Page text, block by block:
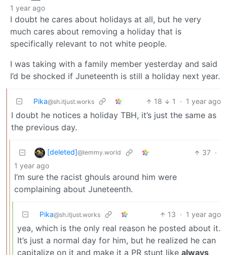
1 year ago
I doubt he cares about holidays at all, but he very
much cares about removing a holiday that is
specifically relevant to not white people.
I was taking with a family member yesterday and said
I’d be shocked if Juneteenth is still a holiday next year.
Pika@sh.itjust.works 18 1 · 1 year ago
I doubt he notices a holiday TBH, it’s just the same as
the previous day.
[deleted]@lemmy.world 37 ·
1 year ago
I’m sure the racist ghouls around him were
complaining about Juneteenth.
Pika@sh.itjust.works 13 · 1 year ago
yea, which is the only real reason he posted about it.
It’s just a normal day for him, but he realized he can
capitalize on it and make it a PR stunt like always